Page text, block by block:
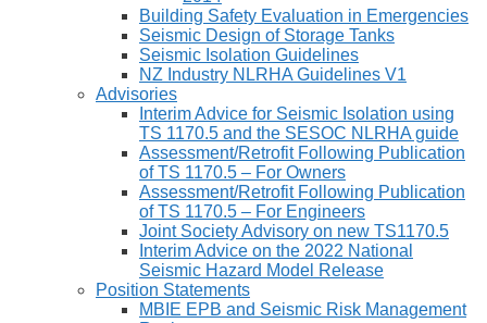
Building Safety Evaluation in Emergencies
Seismic Design of Storage Tanks
Seismic Isolation Guidelines
NZ Industry NLRHA Guidelines V1
Advisories
Interim Advice for Seismic Isolation using
TS 1170.5 and the SESOC NLRHA guide
Assessment/Retrofit Following Publication
of TS 1170.5 – For Owners
Assessment/Retrofit Following Publication
of TS 1170.5 – For Engineers
Joint Society Advisory on new TS1170.5
Interim Advice on the 2022 National
Seismic Hazard Model Release
Position Statements
MBIE EPB and Seismic Risk Management